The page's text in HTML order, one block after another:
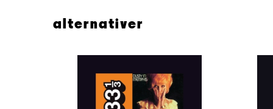
alternativer